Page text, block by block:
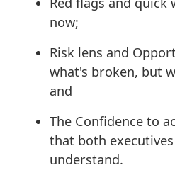
now;
Risk lens and
what's broken, but
and
The Confidence to
that both
understand.